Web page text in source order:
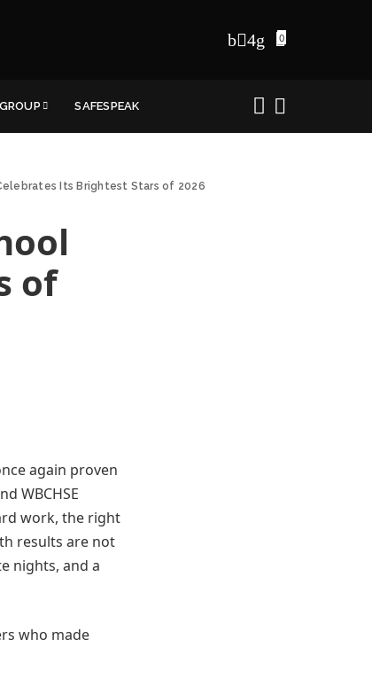
0
SAFESPEAK
Its Brightest Stars of 2026
of
again proven
WBCHSE
work, the right
results are not
nights, and a
who made